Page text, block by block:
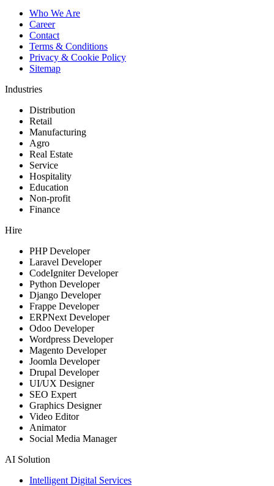
Who We Are
Career
Contact
Terms & Conditions
Privacy & Cookie Policy
Sitemap
Industries
Distribution
Retail
Manufacturing
Agro
Real Estate
Service
Hospitality
Education
Non-profit
Finance
Hire
PHP Developer
Laravel Developer
CodeIgniter Developer
Python Developer
Django Developer
Frappe Developer
ERPNext Developer
Odoo Developer
Wordpress Developer
Magento Developer
Joomla Developer
Drupal Developer
UI/UX Designer
SEO Expert
Graphics Designer
Video Editor
Animator
Social Media Manager
AI Solution
Intelligent Digital Services